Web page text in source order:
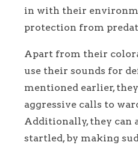
in with their
protection from
Apart from their
use their sounds for
mentioned earlier,
aggressive calls to
Additionally, they can
startled, by making